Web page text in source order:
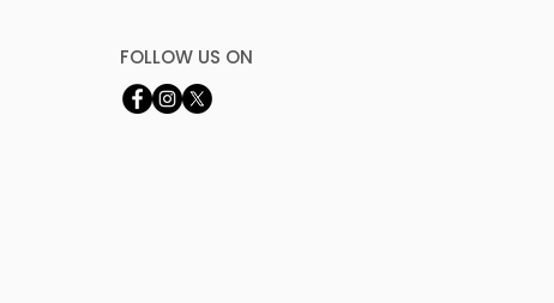
FOLLOW US ON